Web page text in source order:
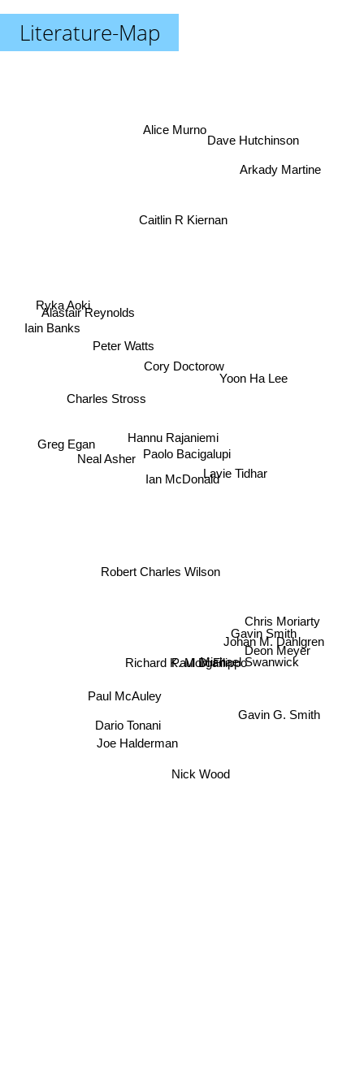
Literature-Map
Ian McDonald
Paolo Bacigalupi
Hannu Rajaniemi
Peter Watts
Robert Charles Wilson
Paul Di Filippo
Yoon Ha Lee
Charles Stross
Neal Asher
Paul McAuley
Gavin Smith
Michael Swanwick
Richard K. Morgan
Johan M. Dahlgren
Alastair Reynolds
Joe Halderman
Nick Wood
Arkady Martine
Alice Murno
Dario Tonani
Iain Banks
Deon Meyer
Chris Moriarty
Dave Hutchinson
Ryka Aoki